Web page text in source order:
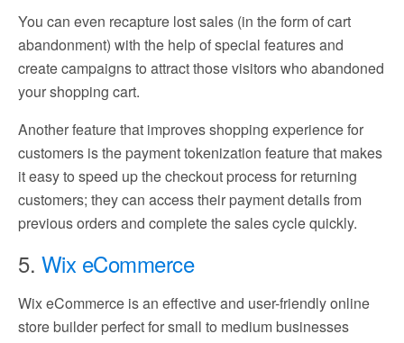
You can even recapture lost sales (in the form of cart
abandonment) with the help of special features and
create campaigns to attract those visitors who abandoned
your shopping cart.
Another feature that improves shopping experience for
customers is the payment tokenization feature that makes
it easy to speed up the checkout process for returning
customers; they can access their payment details from
previous orders and complete the sales cycle quickly.
5. Wix eCommerce
Wix eCommerce is an effective and user-friendly online
store builder perfect for small to medium businesses